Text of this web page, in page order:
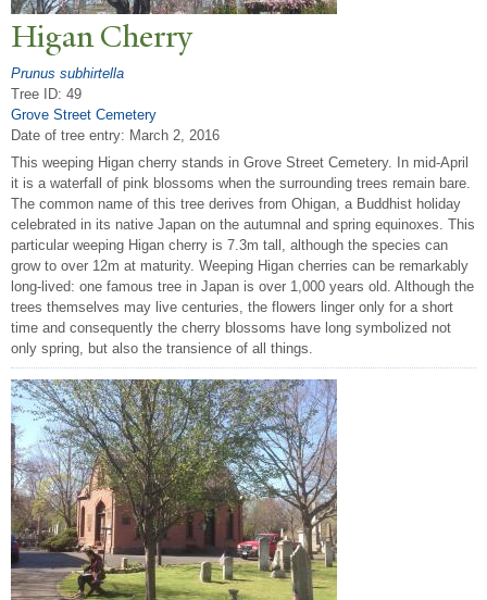
Higan Cherry
Prunus subhirtella
Tree ID: 49
Grove Street Cemetery
Date of tree entry: March 2, 2016
This weeping Higan cherry stands in Grove Street Cemetery. In mid-April
it is a waterfall of pink blossoms when the surrounding trees remain bare.
The common name of this tree derives from Ohigan, a Buddhist holiday
celebrated in its native Japan on the autumnal and spring equinoxes. This
particular weeping Higan cherry is 7.3m tall, although the species can
grow to over 12m at maturity. Weeping Higan cherries can be remarkably
long-lived: one famous tree in Japan is over 1,000 years old. Although the
trees themselves may live centuries, the flowers linger only for a short
time and consequently the cherry blossoms have long symbolized not
only spring, but also the transience of all things.